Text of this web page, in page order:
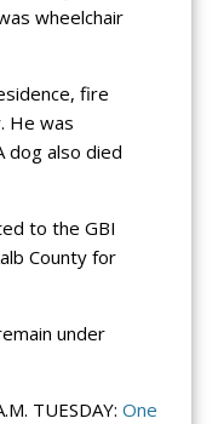
wheelchair
fire
He was
dog also died
to the GBI
County for
under
TUESDAY: One